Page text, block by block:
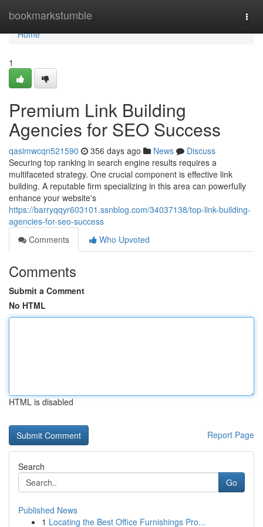
bookmarkstumble
Home
Home
1
Premium Link Building
Agencies for SEO Success
qasimwcqn521590 356 days ago News
Discuss
Securing top ranking in search engine results requires a
multifaceted strategy. One crucial component is effective link
building. A reputable firm specializing in this area can powerfully
enhance your website's
https://barryqqyr603101.ssnblog.com/34037138/top-link-building-
agencies-for-seo-success
Comments
Who Upvoted
Comments
Submit a Comment
No HTML
HTML is disabled
Report Page
Search
Go
Published News
1 Locating the Best Office Furnishings Pro...